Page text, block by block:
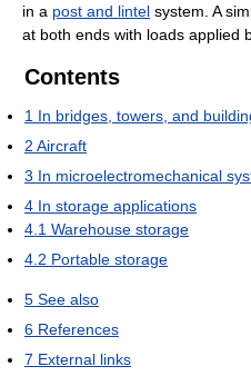
in a post and lintel system. A
at both ends with loads applied
Contents
1 In bridges, towers, and
2 Aircraft
3 In microelectromechanical
4 In storage applications
4.1 Warehouse storage
4.2 Portable storage
5 See also
6 References
7 External links